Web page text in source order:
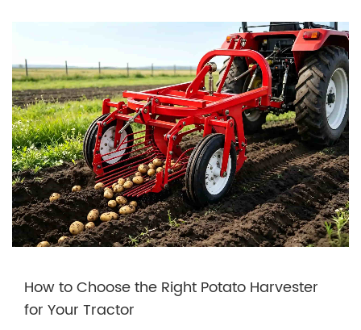
How to Choose the Right Potato Harvester
for Your Tractor